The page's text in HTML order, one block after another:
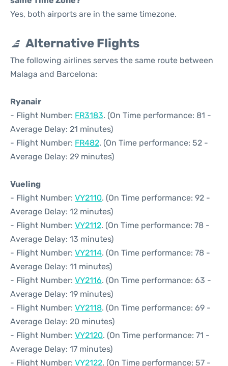
Yes, both airports are in the same timezone.
Alternative Flights
The following airlines serves the same route between
Malaga and Barcelona:
Ryanair
- Flight Number: FR3183. (On Time performance: 81 -
Average Delay: 21 minutes)
- Flight Number: FR482. (On Time performance: 52 -
Average Delay: 29 minutes)
Vueling
- Flight Number: VY2110. (On Time performance: 92 -
Average Delay: 12 minutes)
- Flight Number: VY2112. (On Time performance: 78 -
Average Delay: 13 minutes)
- Flight Number: VY2114. (On Time performance: 78 -
Average Delay: 11 minutes)
- Flight Number: VY2116. (On Time performance: 63 -
Average Delay: 19 minutes)
- Flight Number: VY2118. (On Time performance: 69 -
Average Delay: 20 minutes)
- Flight Number: VY2120. (On Time performance: 71 -
Average Delay: 17 minutes)
- Flight Number: VY2122. (On Time performance: 57 -